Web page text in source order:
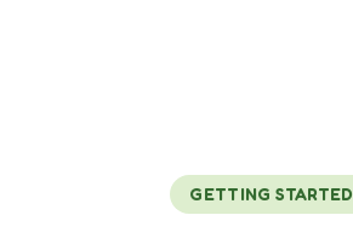
GETTING STARTED